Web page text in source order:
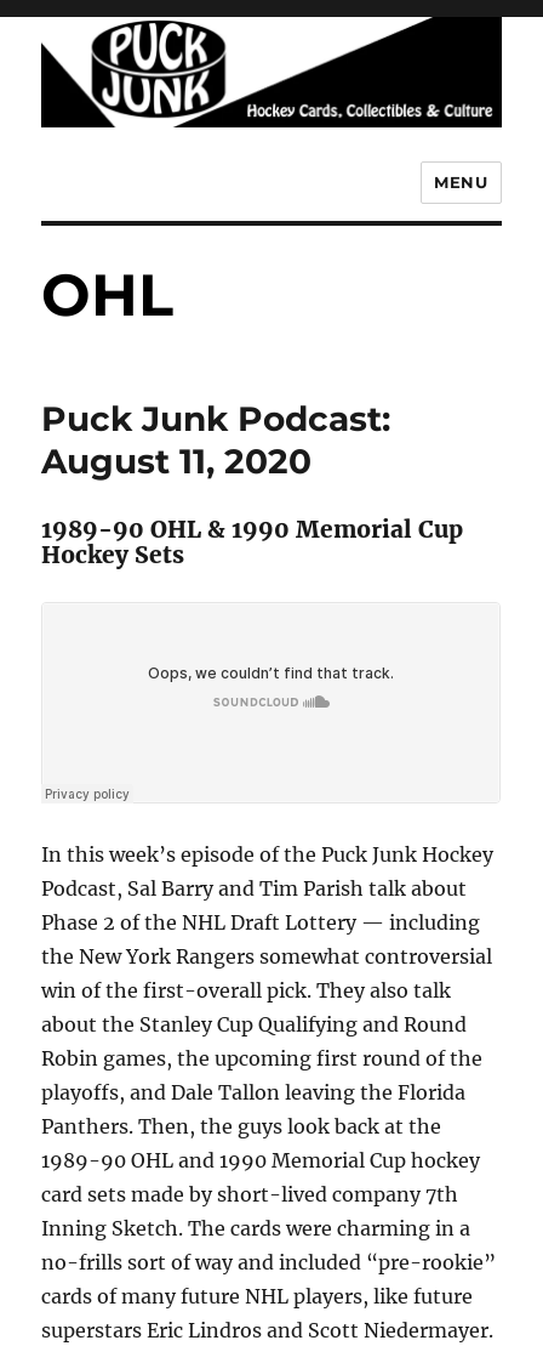
MENU
OHL
Puck Junk Podcast:
August 11, 2020
1989-90 OHL & 1990 Memorial Cup
Hockey Sets
In this week’s episode of the Puck Junk Hockey
Podcast, Sal Barry and Tim Parish talk about
Phase 2 of the NHL Draft Lottery — including
the New York Rangers somewhat controversial
win of the first-overall pick. They also talk
about the Stanley Cup Qualifying and Round
Robin games, the upcoming first round of the
playoffs, and Dale Tallon leaving the Florida
Panthers. Then, the guys look back at the
1989-90 OHL and 1990 Memorial Cup hockey
card sets made by short-lived company 7th
Inning Sketch. The cards were charming in a
no-frills sort of way and included “pre-rookie”
cards of many future NHL players, like future
superstars Eric Lindros and Scott Niedermayer.